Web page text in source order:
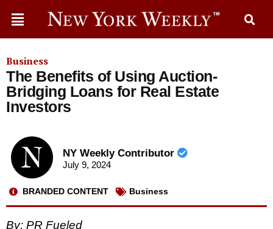
Business
The Benefits of Using Auction-
Bridging Loans for Real Estate
Investors
NY Weekly Contributor
July 9, 2024
BRANDED CONTENT Business
By: PR Fueled